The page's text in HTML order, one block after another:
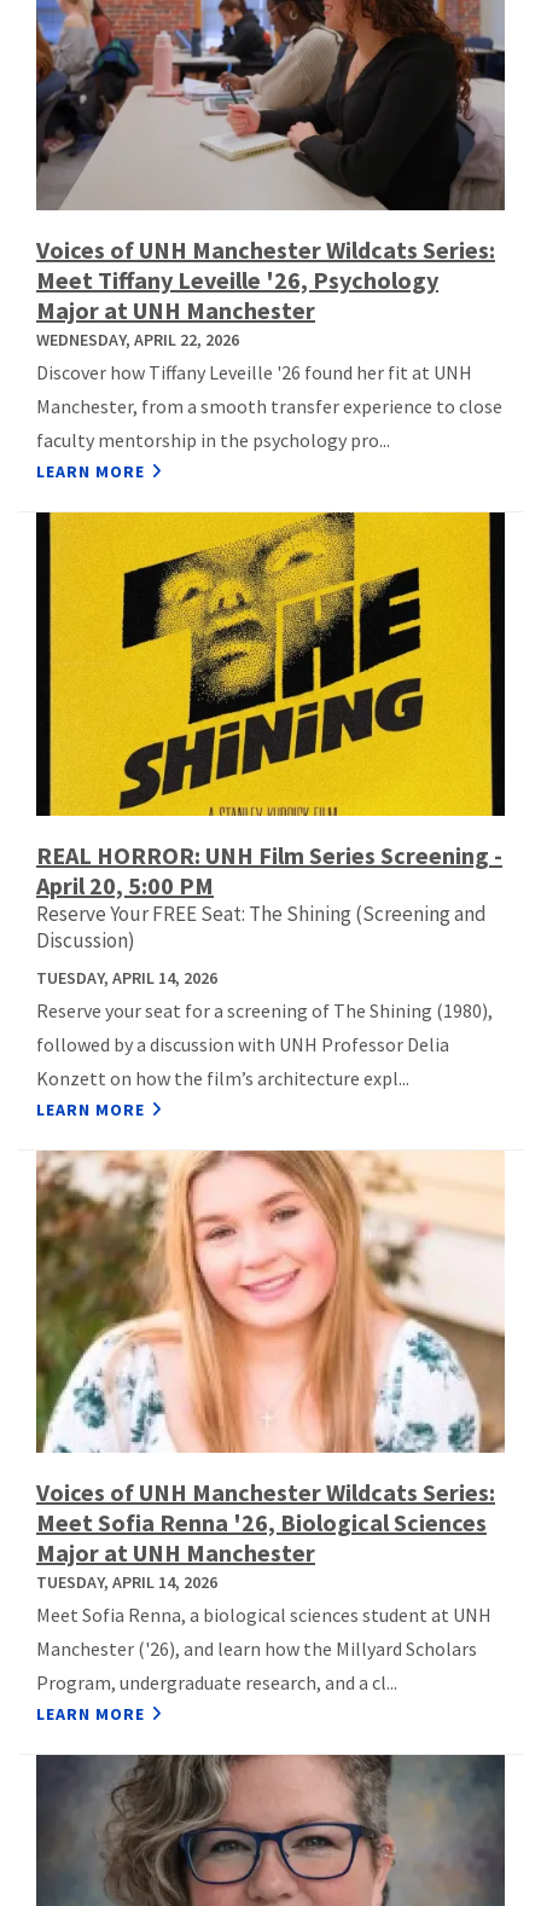
Voices of UNH Manchester Wildcats Series:
Meet Tiffany Leveille '26, Psychology
Major at UNH Manchester
WEDNESDAY, APRIL 22, 2026
Discover how Tiffany Leveille '26 found her fit at UNH
Manchester, from a smooth transfer experience to close
faculty mentorship in the psychology pro...
LEARN MORE
REAL HORROR: UNH Film Series Screening -
April 20, 5:00 PM
Reserve Your FREE Seat: The Shining (Screening and
Discussion)
TUESDAY, APRIL 14, 2026
Reserve your seat for a screening of The Shining (1980),
followed by a discussion with UNH Professor Delia
Konzett on how the film’s architecture expl...
LEARN MORE
Voices of UNH Manchester Wildcats Series:
Meet Sofia Renna '26, Biological Sciences
Major at UNH Manchester
TUESDAY, APRIL 14, 2026
Meet Sofia Renna, a biological sciences student at UNH
Manchester ('26), and learn how the Millyard Scholars
Program, undergraduate research, and a cl...
LEARN MORE